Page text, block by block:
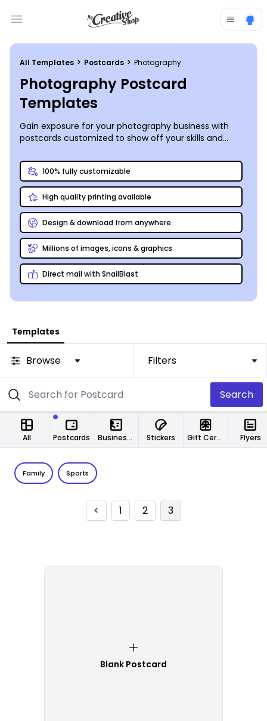
Open main menu
All Templates > Postcards > Photography
Photography Postcard
Templates
Gain exposure for your photography business with
postcards customized to show off your skills and
you in total control of your marketing message with
the help of our online editor. Simply upload images
you want to showcase, add your logo or graphics, and
choose the font, size, and color for wording your
message. Send postcards to announce your grand
opening, advertise package specials, or remind clients
of booked sessions. Let us print your cards for you
using CYMK printing processes and premium paper, or
print them on your own for quicker service.
100% fully customizable
High quality printing available
Design & download from anywhere
Millions of images, icons & graphics
Direct mail with SnailBlast
Templates
Browse Filters
Search
All Business Cards
Postcards Stickers Gift Certificates Flyers
Family Sports
< 1 2 3
Blank Postcard